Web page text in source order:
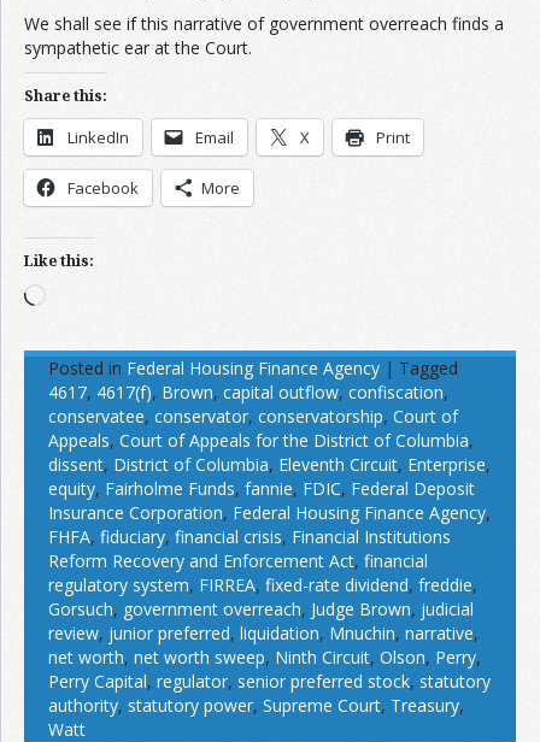
We shall see if this narrative of government overreach finds a
sympathetic ear at the Court.
Share this:
LinkedIn Email X Print
Facebook More
Like this:
Loading…
Posted in Federal Housing Finance Agency | Tagged
4617, 4617(f), Brown, capital outflow, confiscation,
conservatee, conservator, conservatorship, Court of
Appeals, Court of Appeals for the District of Columbia,
dissent, District of Columbia, Eleventh Circuit, Enterprise,
equity, Fairholme Funds, fannie, FDIC, Federal Deposit
Insurance Corporation, Federal Housing Finance Agency,
FHFA, fiduciary, financial crisis, Financial Institutions
Reform Recovery and Enforcement Act, financial
regulatory system, FIRREA, fixed-rate dividend, freddie,
Gorsuch, government overreach, Judge Brown, judicial
review, junior preferred, liquidation, Mnuchin, narrative,
net worth, net worth sweep, Ninth Circuit, Olson, Perry,
Perry Capital, regulator, senior preferred stock, statutory
authority, statutory power, Supreme Court, Treasury,
Watt